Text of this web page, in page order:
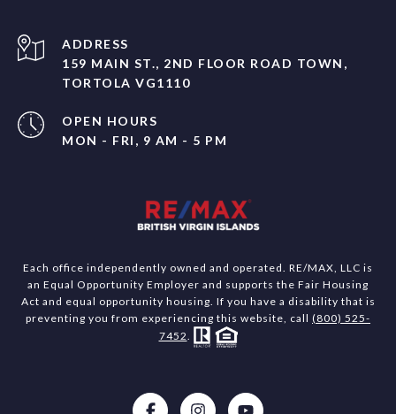
ADDRESS
159 MAIN ST., 2ND FLOOR ROAD TOWN,
TORTOLA VG1110
OPEN HOURS
MON - FRI, 9 AM - 5 PM
Each office independently owned and operated. RE/MAX, LLC is
an Equal Opportunity Employer and supports the Fair Housing
Act and equal opportunity housing. If you have a disability that is
preventing you from experiencing this website, call (800) 525-
7452.